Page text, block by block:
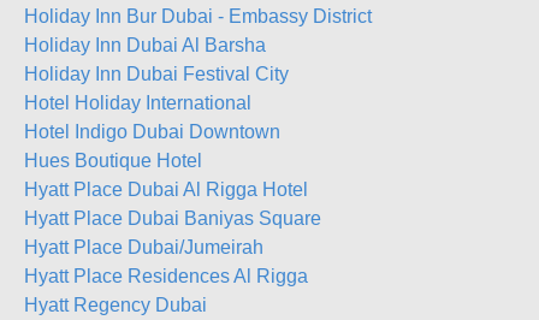
Holiday Inn Bur Dubai - Embassy District
Holiday Inn Dubai Al Barsha
Holiday Inn Dubai Festival City
Hotel Holiday International
Hotel Indigo Dubai Downtown
Hues Boutique Hotel
Hyatt Place Dubai Al Rigga Hotel
Hyatt Place Dubai Baniyas Square
Hyatt Place Dubai/Jumeirah
Hyatt Place Residences Al Rigga
Hyatt Regency Dubai